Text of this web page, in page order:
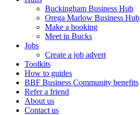
Buckingham Business Hub
Orega Marlow Business Hub
Make a booking
Meet in Bucks
Jobs
Create a job advert
Toolkits
How to guides
BBF Business Community benefits
Refer a friend
About us
Contact us